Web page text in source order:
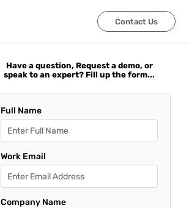
Contact Us
Contact Us
Have a question, Request a demo, or
speak to an expert? Fill up the form...
Full Name
Work Email
Company Name